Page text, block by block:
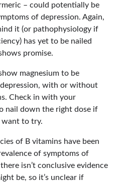
– could potentially be
of depression. Again,
it (or pathophysiology if
has yet to be nailed
promise.
magnesium to be
with or without
Check in with your
nail down the right dose if
want to try.
of B vitamins have been
of symptoms of
isn’t conclusive evidence
be, so it’s unclear if